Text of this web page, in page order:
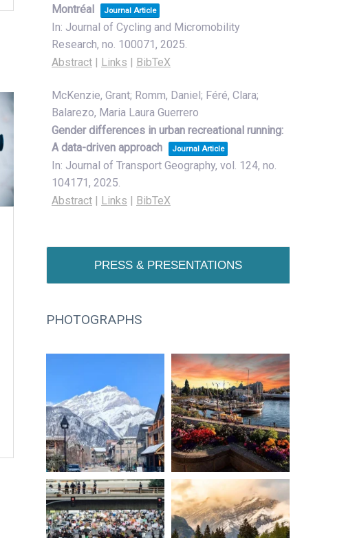
Montréal
Journal Article
In: Journal of Cycling and Micromobility
Research, no. 100071, 2025.
Abstract| Links | BibTeX
McKenzie, Grant; Romm, Daniel; Féré, Clara;
Balarezo, Maria Laura Guerrero
Gender differences in urban recreational running:
A data-driven approach
Journal Article
In: Journal of Transport Geography, vol. 124, no.
104171, 2025.
Abstract| Links | BibTeX
PRESS & PRESENTATIONS
PHOTOGRAPHS